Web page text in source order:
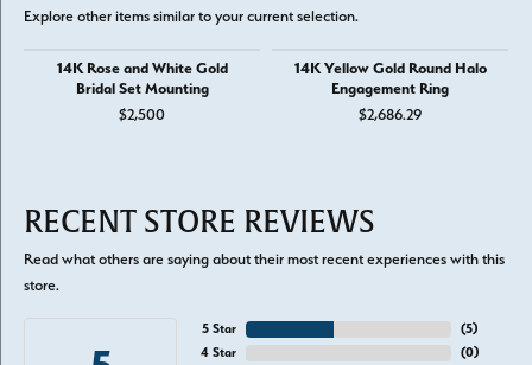
Explore other items similar to your current selection.
14K Rose and White Gold
Bridal Set Mounting
$2,500
14K Yellow Gold Round Halo
Engagement Ring
$2,686.29
RECENT STORE REVIEWS
Read what others are saying about their most recent experiences with this
store.
5 Star
4 Star
(5)
(0)